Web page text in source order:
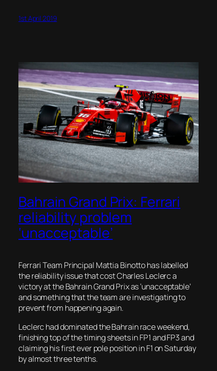
1st April 2019
Bahrain Grand Prix: Ferrari
reliability problem
‘unacceptable’
Ferrari Team Principal Mattia Binotto has labelled
the reliability issue that cost Charles Leclerc a
victory at the Bahrain Grand Prix as ‘unacceptable’
and something that the team are investigating to
prevent from happening again.
Leclerc had dominated the Bahrain race weekend,
finishing top of the timing sheets in FP1 and FP3 and
claiming his first ever pole position in F1 on Saturday
by almost three tenths.